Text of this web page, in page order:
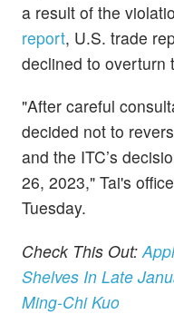
a result of the
report, U.S. trade
declined to overturn
"After careful
decided not to
and the ITC’s
26, 2023," Tai's
Tuesday.
Check This Out:
Shelves In Late
Ming-Chi Kuo